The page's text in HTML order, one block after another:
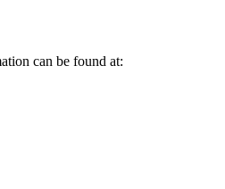
can be found at: